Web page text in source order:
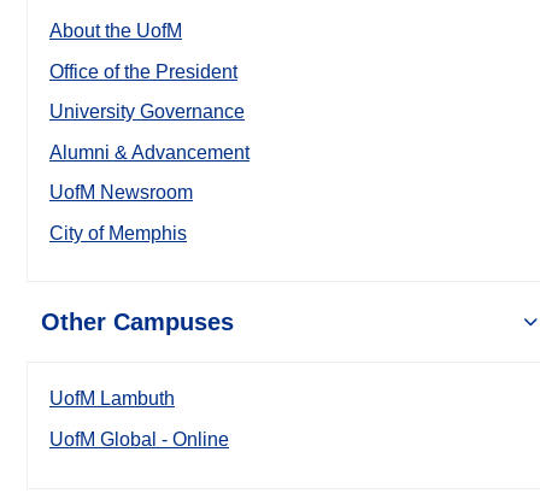
About the UofM
Office of the President
University Governance
Alumni & Advancement
UofM Newsroom
City of Memphis
Other Campuses
UofM Lambuth
UofM Global - Online